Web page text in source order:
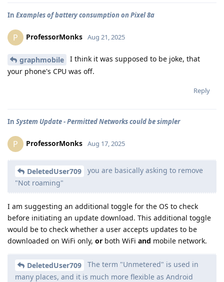
In Examples of battery consumption on Pixel 8a
P ProfessorMonks Aug 21, 2025
graphmobile
I think it was supposed to be joke, that
your phone's CPU was off.
Reply
In System Update - Permitted Networks could be simpler
P ProfessorMonks Aug 17, 2025
DeletedUser709
you are basically asking to remove
"Not roaming"
I am suggesting an additional toggle for the OS to check
before initiating an update download. This additional toggle
would be to check whether a user accepts updates to be
downloaded on WiFi only, or both WiFi and mobile network.
DeletedUser709
The term "Unmetered" is used in
many places, and it is much more flexible as Android